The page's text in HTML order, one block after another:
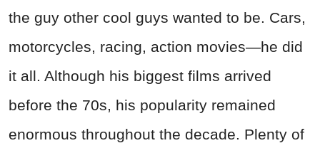
the guy other cool guys wanted to be. Cars,
motorcycles, racing, action movies—he did
it all. Although his biggest films arrived
before the 70s, his popularity remained
enormous throughout the decade. Plenty of